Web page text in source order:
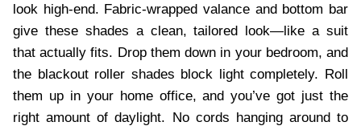
look high-end. Fabric-wrapped valance and bottom bar
give these shades a clean, tailored look—like a suit
that actually fits. Drop them down in your bedroom, and
the blackout roller shades block light completely. Roll
them up in your home office, and you’ve got just the
right amount of daylight. No cords hanging around to